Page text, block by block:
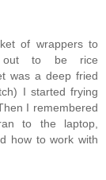
of wrappers to
out to be rice
was a deep fried
I started frying
I remembered
to the laptop,
how to work with